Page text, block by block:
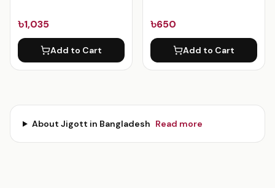
৳1,035
Add to Cart
৳650
Add to Cart
About Jigott in Bangladesh Read more